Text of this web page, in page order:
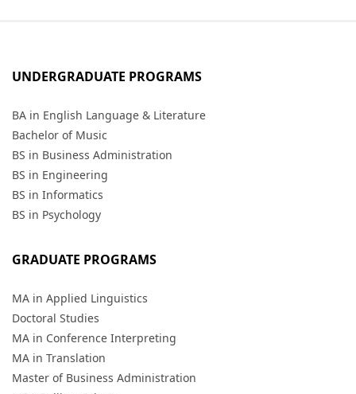
UNDERGRADUATE PROGRAMS
BA in English Language & Literature
Bachelor of Music
BS in Business Administration
BS in Engineering
BS in Informatics
BS in Psychology
GRADUATE PROGRAMS
MA in Applied Linguistics
Doctoral Studies
MA in Conference Interpreting
MA in Translation
Master of Business Administration